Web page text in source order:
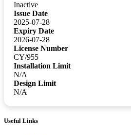
Inactive
Issue Date
2025-07-28
Expiry Date
2026-07-28
License Number
CY/955
Installation Limit
N/A
Design Limit
N/A
Useful Links